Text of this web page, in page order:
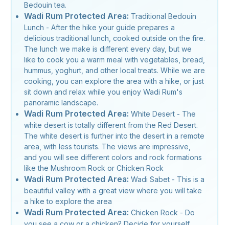
Bedouin tea.
Wadi Rum Protected Area: Traditional Bedouin
Lunch - After the hike your guide prepares a
delicious traditional lunch, cooked outside on the fire.
The lunch we make is different every day, but we
like to cook you a warm meal with vegetables, bread,
hummus, yoghurt, and other local treats. While we are
cooking, you can explore the area with a hike, or just
sit down and relax while you enjoy Wadi Rum's
panoramic landscape.
Wadi Rum Protected Area: White Desert - The
white desert is totally different from the Red Desert.
The white desert is further into the desert in a remote
area, with less tourists. The views are impressive,
and you will see different colors and rock formations
like the Mushroom Rock or Chicken Rock
Wadi Rum Protected Area: Wadi Sabet - This is a
beautiful valley with a great view where you will take
a hike to explore the area
Wadi Rum Protected Area: Chicken Rock - Do